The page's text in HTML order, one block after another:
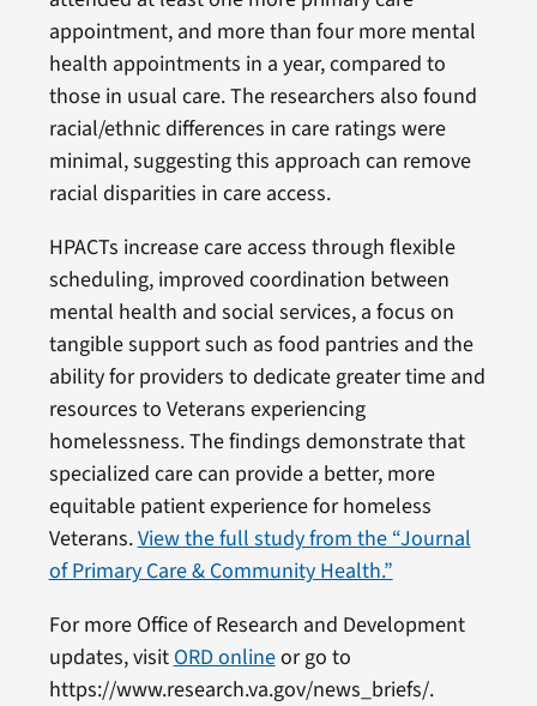
appointment, and more than four more mental
health appointments in a year, compared to
those in usual care. The researchers also found
racial/ethnic differences in care ratings were
minimal, suggesting this approach can remove
racial disparities in care access.
HPACTs increase care access through flexible
scheduling, improved coordination between
mental health and social services, a focus on
tangible support such as food pantries and the
ability for providers to dedicate greater time and
resources to Veterans experiencing
homelessness. The findings demonstrate that
specialized care can provide a better, more
equitable patient experience for homeless
Veterans.View the full study from the “Journal
of Primary Care & Community Health.”
For more Office of Research and Development
updates, visit ORD onlineor go to
https://www.research.va.gov/news_briefs/.